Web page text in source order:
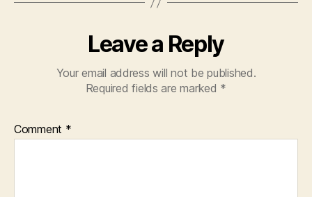
Leave a Reply
Your email address will not be published.
Required fields are marked *
Comment *